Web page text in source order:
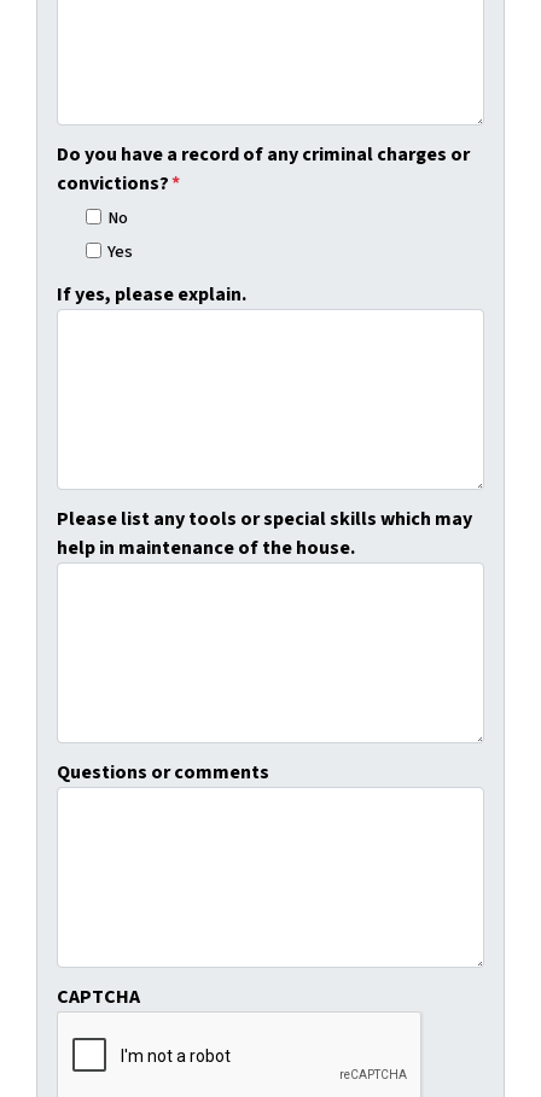
Do you have a record of any criminal charges or
convictions?*
No
Yes
If yes, please explain.
Please list any tools or special skills which may
help in maintenance of the house.
Questions or comments
CAPTCHA